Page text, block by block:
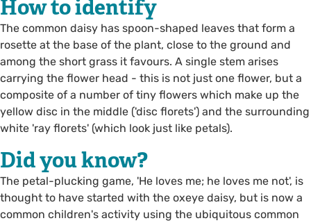
How to identify
The common daisy has spoon-shaped leaves that form a
rosette at the base of the plant, close to the ground and
among the short grass it favours. A single stem arises
carrying the flower head - this is not just one flower, but a
composite of a number of tiny flowers which make up the
yellow disc in the middle ('disc florets') and the surrounding
white 'ray florets' (which look just like petals).
Did you know?
The petal-plucking game, 'He loves me; he loves me not', is
thought to have started with the oxeye daisy, but is now a
common children's activity using the ubiquitous common